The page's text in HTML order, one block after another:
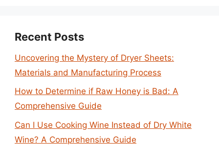
Recent Posts
Uncovering the Mystery of Dryer Sheets:
Materials and Manufacturing Process
How to Determine if Raw Honey is Bad: A
Comprehensive Guide
Can I Use Cooking Wine Instead of Dry White
Wine? A Comprehensive Guide